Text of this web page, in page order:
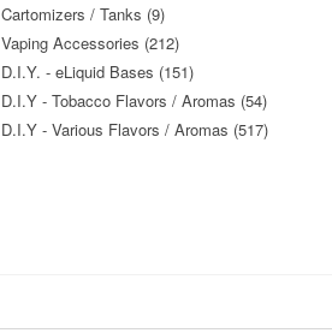
Cartomizers / Tanks (9)
Vaping Accessories (212)
D.I.Y. - eLiquid Bases (151)
D.I.Y - Tobacco Flavors / Aromas (54)
D.I.Y - Various Flavors / Aromas (517)